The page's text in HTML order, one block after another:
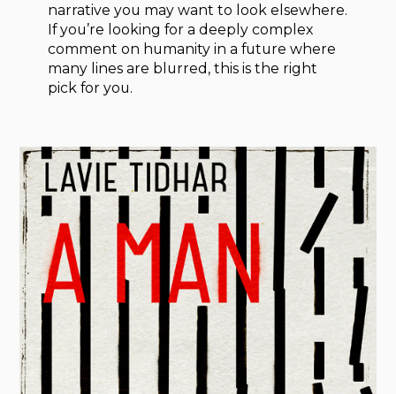
narrative you may want to look elsewhere.
If you’re looking for a deeply complex
comment on humanity in a future where
many lines are blurred, this is the right
pick for you.